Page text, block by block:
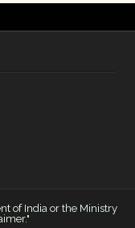
of India or the Ministry